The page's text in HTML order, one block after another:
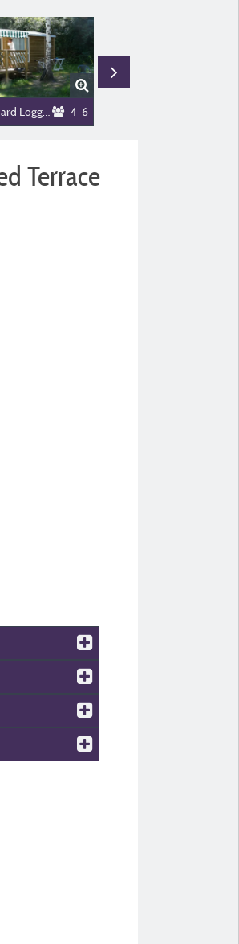
Mobile Home Standard Loggia 26m² - 2 bedrooms + sheltered terrace 9m² + TV 4-6
Terrace